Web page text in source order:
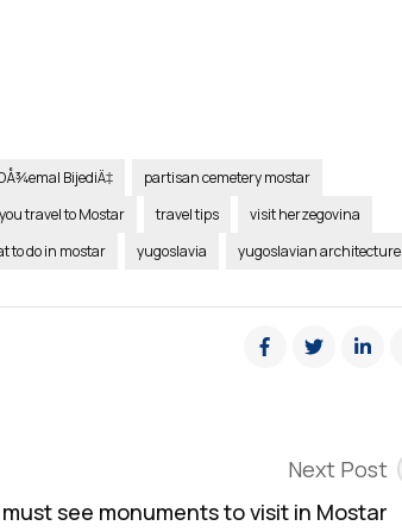
BijediÄ‡
partisan cemetery mostar
travel to Mostar travel tips
visit herzegovina
to do in mostar yugoslavia
yugoslavian architecture
Next Post
see monuments to visit in Mostar